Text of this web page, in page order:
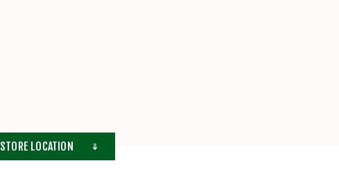
STORE LOCATION